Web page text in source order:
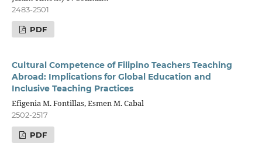
2483-2501
PDF
Cultural Competence of Filipino Teachers Teaching
Abroad: Implications for Global Education and
Inclusive Teaching Practices
Efigenia M. Fontillas, Esmen M. Cabal
2502-2517
PDF